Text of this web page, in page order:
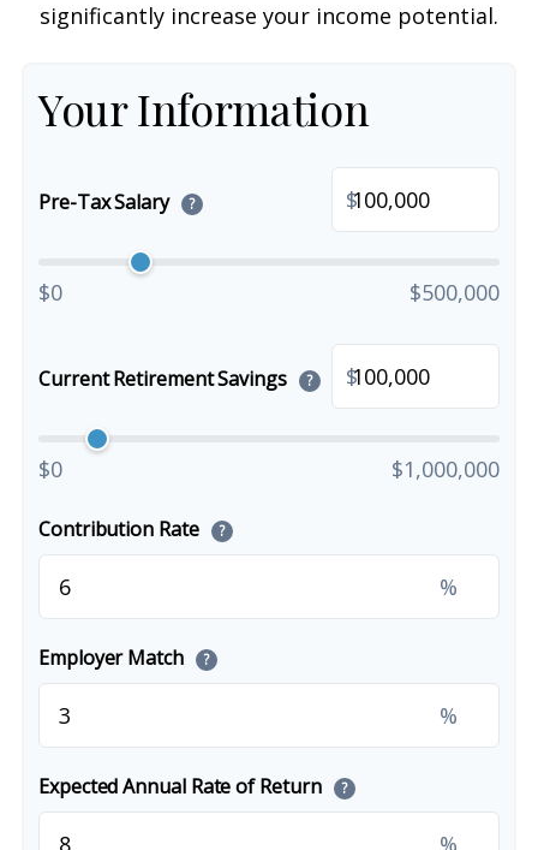
significantly increase your income potential.
Your Information
Pre-Tax Salary ? $
$0 $500,000
Current Retirement Savings ? $
$0 $1,000,000
Contribution Rate ?
%
Employer Match ?
%
Expected Annual Rate of Return ?
%